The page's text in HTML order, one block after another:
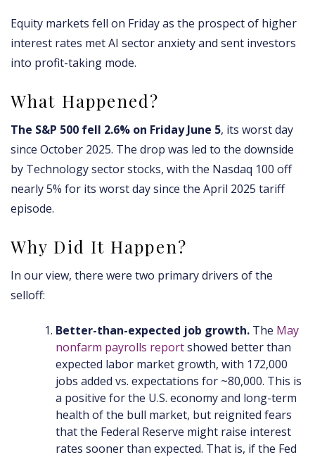
Equity markets fell on Friday as the prospect of higher
interest rates met AI sector anxiety and sent investors
into profit-taking mode.
What Happened?
The S&P 500 fell 2.6% on Friday June 5, its worst day
since October 2025. The drop was led to the downside
by Technology sector stocks, with the Nasdaq 100 off
nearly 5% for its worst day since the April 2025 tariff
episode.
Why Did It Happen?
In our view, there were two primary drivers of the
selloff:
Better-than-expected job growth. The May
nonfarm payrolls reportshowed better than
expected labor market growth, with 172,000
jobs added vs. expectations for ~80,000. This is
a positive for the U.S. economy and long-term
health of the bull market, but reignited fears
that the Federal Reserve might raise interest
rates sooner than expected. That is, if the Fed